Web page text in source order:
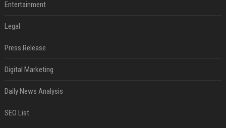
Entertainment
Legal
Press Release
Digital Marketing
Daily News Analysis
SEO List